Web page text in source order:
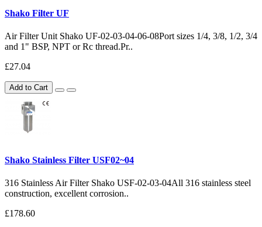
Shako Filter UF
Air Filter Unit Shako UF-02-03-04-06-08Port sizes 1/4, 3/8, 1/2, 3/4
and 1" BSP, NPT or Rc thread.Pr..
£27.04
Add to Cart
Shako Stainless Filter USF02~04
316 Stainless Air Filter Shako USF-02-03-04All 316 stainless steel
construction, excellent corrosion..
£178.60